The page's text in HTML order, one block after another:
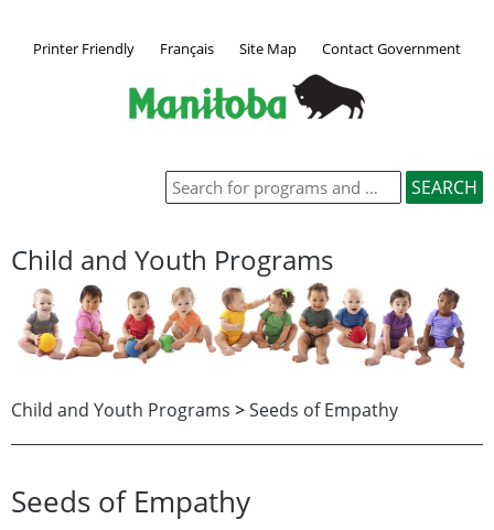
Printer Friendly Français Site Map Contact Government
Child and Youth Programs
Child and Youth Programs >Seeds of Empathy
Seeds of Empathy